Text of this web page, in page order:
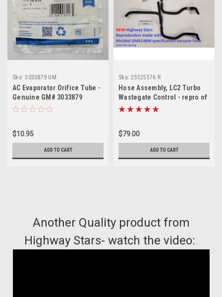
Sku: 3033879 GM
AC Evaporator Orifice Tube -
Genuine GM# 3033879
$10.95
ADD TO CART
Sku: 25525576 R
Hose Assembly, LC2 Turbo
Wastegate Control - repro of
GM# 25525576
$79.00
ADD TO CART
Another Quality product from
Highway Stars- watch the video: